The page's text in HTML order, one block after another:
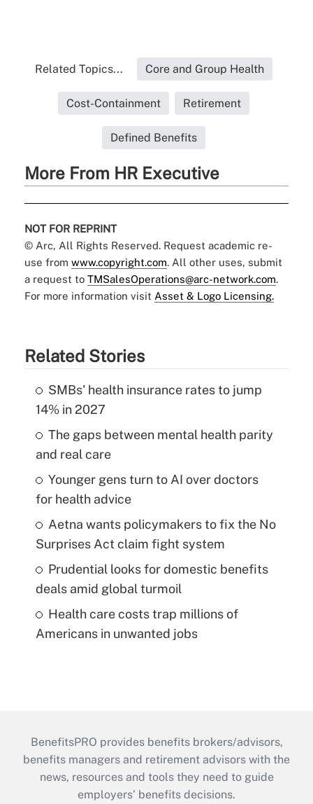
Related Topics... Core and Group Health
Cost-Containment Retirement
Defined Benefits
More From HR Executive
NOT FOR REPRINT
© Arc, All Rights Reserved. Request academic re-
use from www.copyright.com. All other uses, submit
a request to TMSalesOperations@arc-network.com.
For more information visit Asset & Logo Licensing.
Related Stories
SMBs' health insurance rates to jump
14% in 2027
The gaps between mental health parity
and real care
Younger gens turn to AI over doctors
for health advice
Aetna wants policymakers to fix the No
Surprises Act claim fight system
Prudential looks for domestic benefits
deals amid global turmoil
Health care costs trap millions of
Americans in unwanted jobs
BenefitsPRO provides benefits brokers/advisors,
benefits managers and retirement advisors with the
news, resources and tools they need to guide
employers’ benefits decisions.